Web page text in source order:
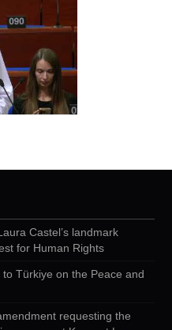
Castel’s landmark
for Human Rights
Türkiye on the Peace and
requesting the